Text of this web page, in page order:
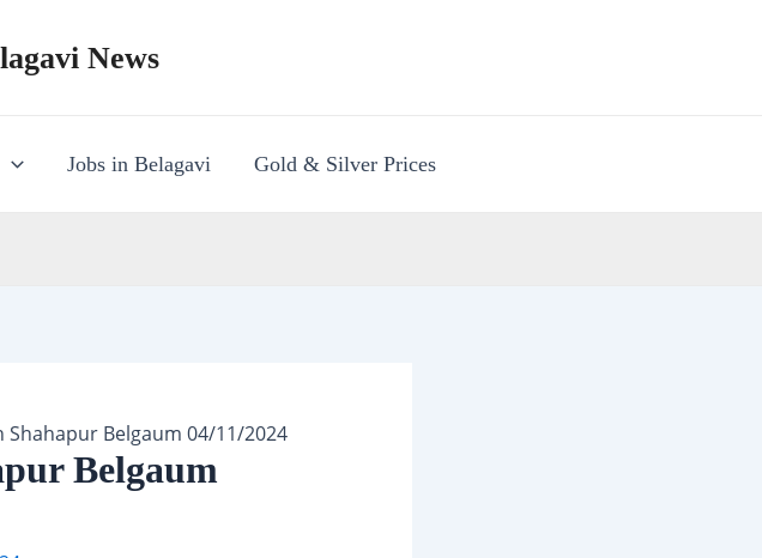
News
Jobs in Belagavi Gold & Silver Prices
Shahapur Belgaum 04/11/2024
Belgaum